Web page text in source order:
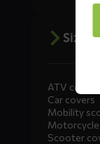
Size
ATV covers
Car covers
Mobility
Scooter